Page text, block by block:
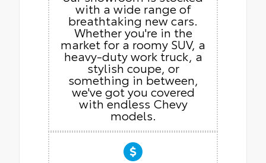
with a wide range of
breathtaking new cars.
Whether you're in the
market for a roomy SUV, a
heavy-duty work truck, a
stylish coupe, or
something in between,
we've got you covered
with endless Chevy
models.